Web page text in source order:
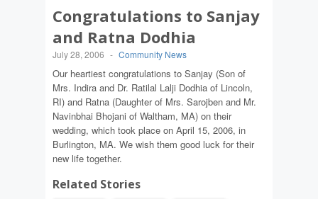
Congratulations to Sanjay
and Ratna Dodhia
July 28, 2006 - Community News
Our heartiest congratulations to Sanjay (Son of
Mrs. Indira and Dr. Ratilal Lalji Dodhia of Lincoln,
RI) and Ratna (Daughter of Mrs. Sarojben and Mr.
Navinbhai Bhojani of Waltham, MA) on their
wedding, which took place on April 15, 2006, in
Burlington, MA. We wish them good luck for their
new life together.
Related Stories